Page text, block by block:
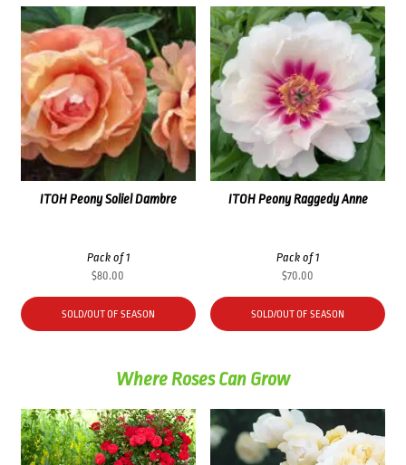
ITOH Peony Soliel Dambre
Pack of 1
$80.00
SOLD/OUT OF SEASON
ITOH Peony Raggedy Anne
Pack of 1
$70.00
SOLD/OUT OF SEASON
Where Roses Can Grow